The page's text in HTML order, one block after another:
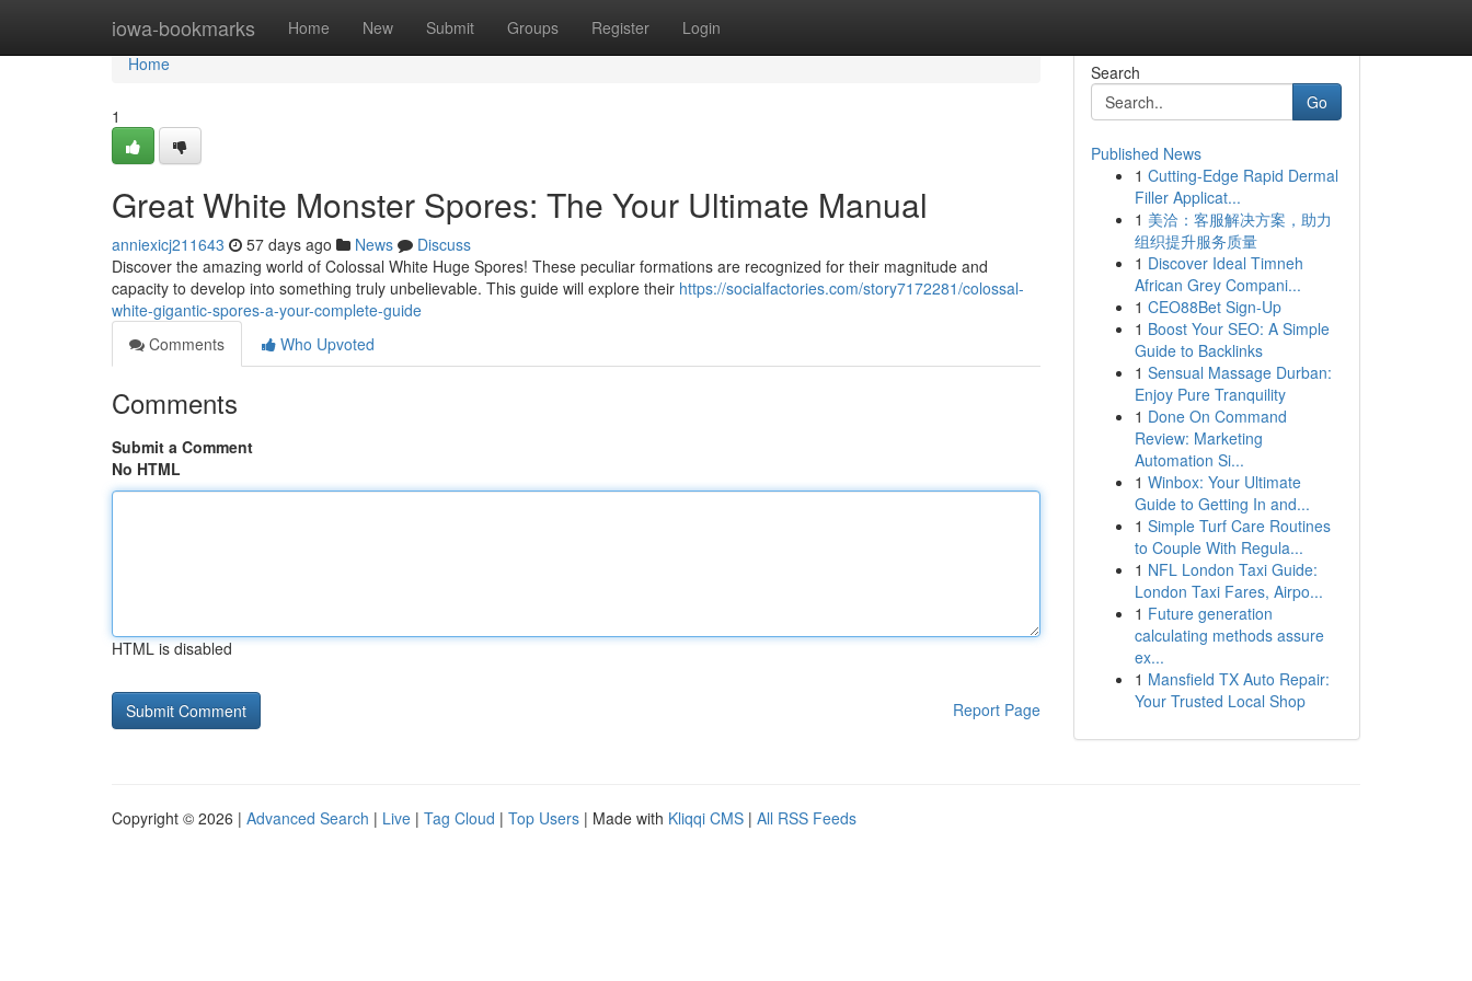
iowa-bookmarks Home New Submit Groups Register Login
Home
Home
1
Great White Monster Spores: The Your Ultimate Manual
anniexicj211643 57 days ago News
Discuss
Discover the amazing world of Colossal White Huge Spores! These peculiar formations are recognized for their magnitude and
capacity to develop into something truly unbelievable. This guide will explore their https://socialfactories.com/story7172281/colossal-
white-gigantic-spores-a-your-complete-guide
Comments
Who Upvoted
Comments
Submit a Comment
No HTML
HTML is disabled
Report Page
Search
Go
Published News
1 Cutting-Edge Rapid Dermal
Filler Applicat...
1 美洽：客服解决方案，助力
组织提升服务质量
1 Discover Ideal Timneh
African Grey Compani...
1 CEO88Bet Sign-Up
1 Boost Your SEO: A Simple
Guide to Backlinks
1 Sensual Massage Durban:
Enjoy Pure Tranquility
1 Done On Command
Review: Marketing
Automation Si...
1 Winbox: Your Ultimate
Guide to Getting In and...
1 Simple Turf Care Routines
to Couple With Regula...
1 NFL London Taxi Guide:
London Taxi Fares, Airpo...
1 Future generation
calculating methods assure
ex...
1 Mansfield TX Auto Repair:
Your Trusted Local Shop
Copyright © 2026 | Advanced Search | Live | Tag Cloud | Top Users | Made with Kliqqi CMS | All RSS Feeds